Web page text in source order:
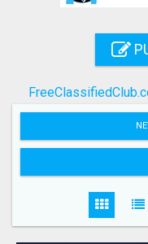
Search